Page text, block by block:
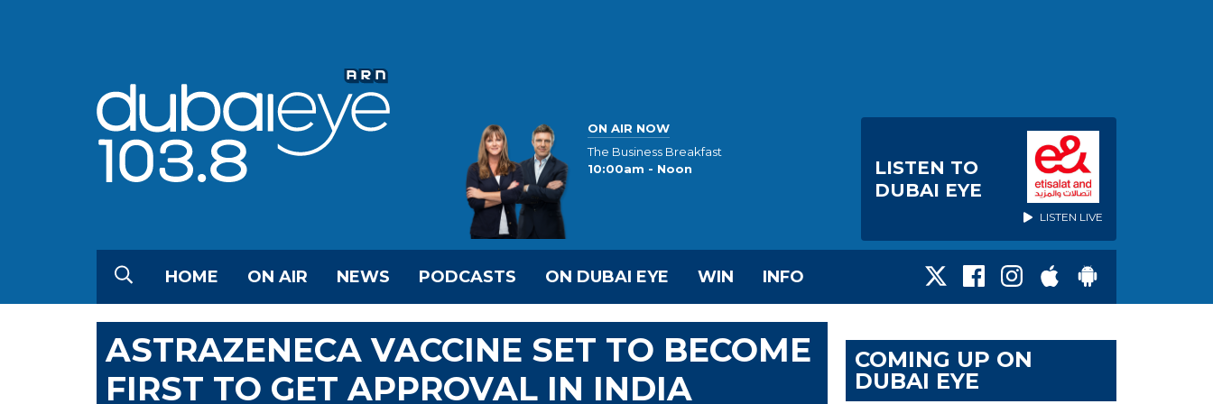
ON AIR NOW
The Business Breakfast
10:00am - Noon
LISTEN TO
DUBAI EYE
LISTEN LIVE
HOME ON AIR NEWS PODCASTS ON DUBAI EYE WIN INFO
ASTRAZENECA VACCINE SET TO BECOME
FIRST TO GET APPROVAL IN INDIA
COMING UP ON
DUBAI EYE